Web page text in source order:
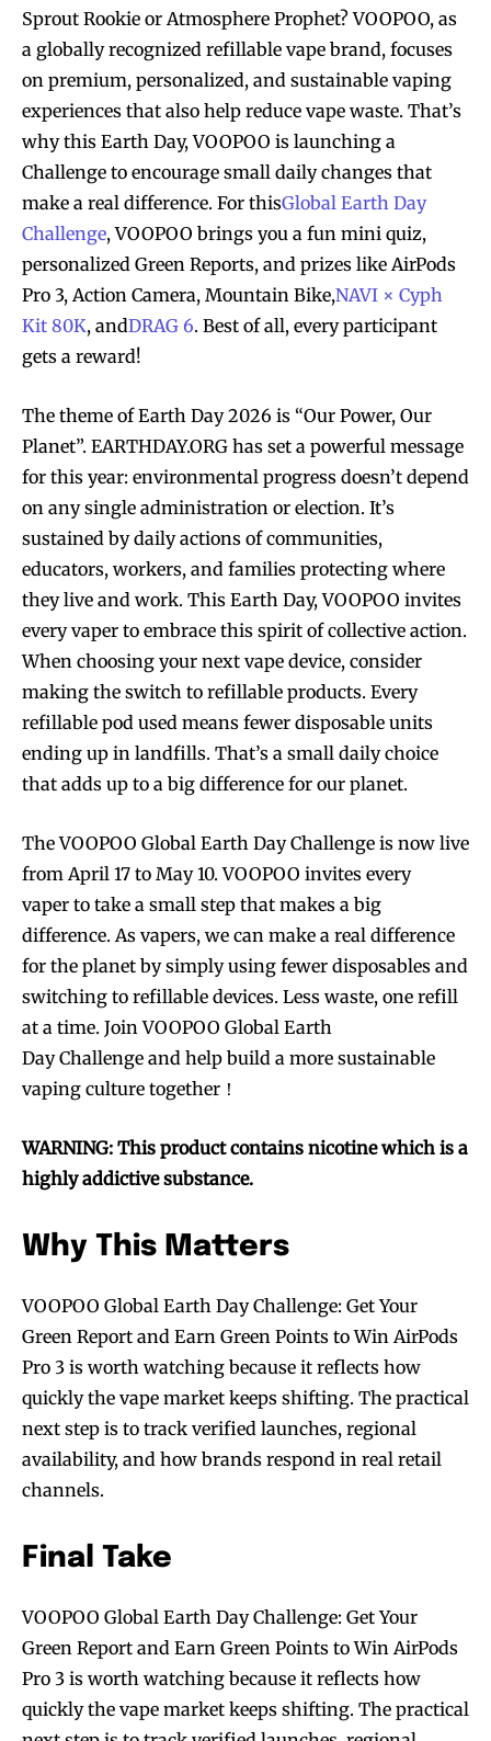
Join VAPEAST subscribers and
stay tuned with the hot vaping
trends.
Join VAPEAST subscribers and
stay tuned with the hot vaping
trends.
Sprout Rookie or Atmosphere Prophet? VOOPOO, as
a globally recognized refillable vape brand, focuses
on premium, personalized, and sustainable vaping
experiences that also help reduce vape waste. That’s
why this Earth Day, VOOPOO is launching a
Challenge to encourage small daily changes that
make a real difference. For thisGlobal Earth Day
Challenge, VOOPOO brings you a fun mini quiz,
personalized Green Reports, and prizes like AirPods
Pro 3, Action Camera, Mountain Bike,NAVI × Cyph
Kit 80K, andDRAG 6. Best of all, every participant
gets a reward!
The theme of Earth Day 2026 is “Our Power, Our
Planet”. EARTHDAY.ORG has set a powerful message
for this year: environmental progress doesn’t depend
on any single administration or election. It’s
sustained by daily actions of communities,
educators, workers, and families protecting where
they live and work. This Earth Day, VOOPOO invites
every vaper to embrace this spirit of collective action.
When choosing your next vape device, consider
making the switch to refillable products. Every
refillable pod used means fewer disposable units
ending up in landfills. That’s a small daily choice
that adds up to a big difference for our planet.
The VOOPOO Global Earth Day Challenge is now live
from April 17 to May 10. VOOPOO invites every
vaper to take a small step that makes a big
difference. As vapers, we can make a real difference
for the planet by simply using fewer disposables and
switching to refillable devices. Less waste, one refill
at a time. Join VOOPOO Global Earth
Day Challenge and help build a more sustainable
vaping culture together！
WARNING: This product contains nicotine which is a
highly addictive substance.
Why This Matters
VOOPOO Global Earth Day Challenge: Get Your
Green Report and Earn Green Points to Win AirPods
Pro 3 is worth watching because it reflects how
quickly the vape market keeps shifting. The practical
next step is to track verified launches, regional
availability, and how brands respond in real retail
channels.
Final Take
VOOPOO Global Earth Day Challenge: Get Your
Green Report and Earn Green Points to Win AirPods
Pro 3 is worth watching because it reflects how
quickly the vape market keeps shifting. The practical